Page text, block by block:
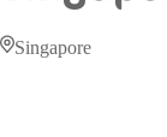
Singapore